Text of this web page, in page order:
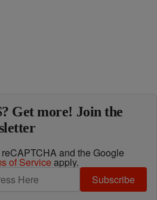
Get more! Join the
and the Google
of Service apply.
Subscribe